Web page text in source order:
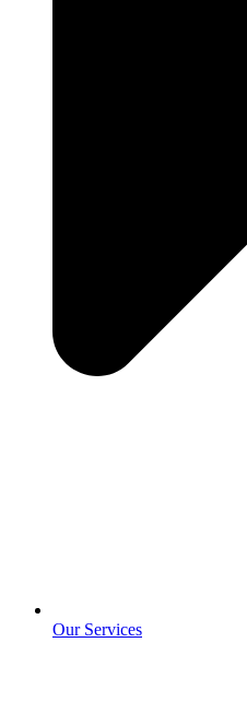
Our Services